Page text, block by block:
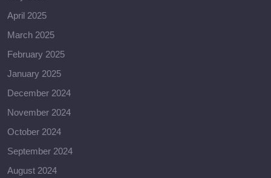
April 2025
March 2025
February 2025
January 2025
December 2024
November 2024
October 2024
September 2024
August 2024